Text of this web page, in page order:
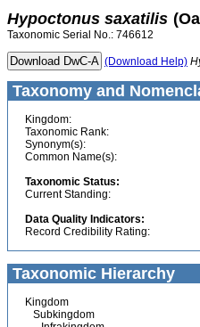
Hypoctonus saxatilis
Taxonomic Serial No.: 746612
(Download Help)
Taxonomy and
Kingdom:
Taxonomic Rank:
Synonym(s):
Common Name(s):
Taxonomic Status:
Current Standing:
Data Quality Indicators:
Record Credibility Rating:
Taxonomic Hierarchy
Kingdom
Subkingdom